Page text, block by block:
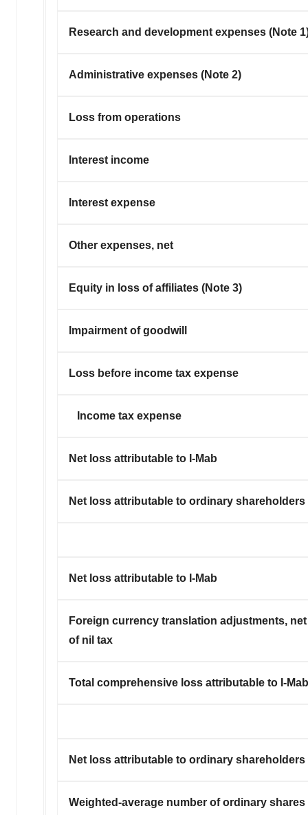
Research and development expenses (Note
Administrative expenses (Note 2)
Loss from operations
Interest income
Interest expense
Other expenses, net
Equity in loss of affiliates (Note 3)
Impairment of goodwill
Loss before income tax expense
Income tax expense
Net loss attributable to I-Mab
Net loss attributable to ordinary shareholders
Net loss attributable to I-Mab
Foreign currency translation adjustments, net
of nil tax
Total comprehensive loss attributable to I-Mab
Net loss attributable to ordinary shareholders
Weighted-average number of ordinary shares